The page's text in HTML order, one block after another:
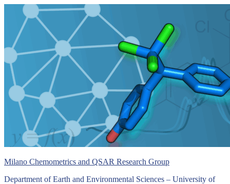
content
Milano Chemometrics and QSAR Research Group
Department of Earth and Environmental Sciences – University of